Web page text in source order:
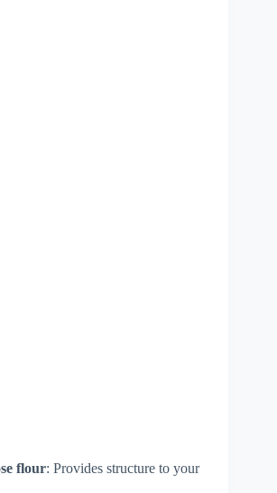
flour: Provides structure to your